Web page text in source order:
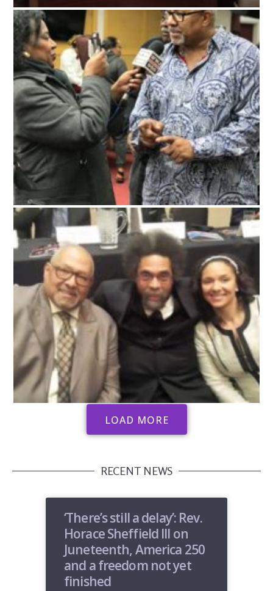
LOAD MORE
RECENT NEWS
‘There’s still a delay’: Rev.
Horace Sheffield III on
Juneteenth, America 250
and a freedom not yet
finished